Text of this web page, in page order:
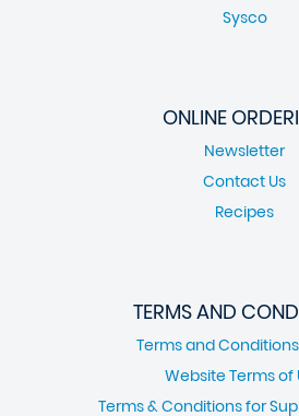
Sysco
ONLINE
Newsletter
Contact Us
Recipes
TERMS AND
Terms and
Website Terms of
Terms & Conditions for